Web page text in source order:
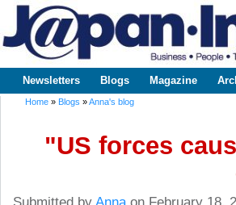
www.japaninc.com
Japan --
Business
Technology
Main menu
Newsletters Blogs Magazine
Home » Blogs »Anna's blog
"US forces